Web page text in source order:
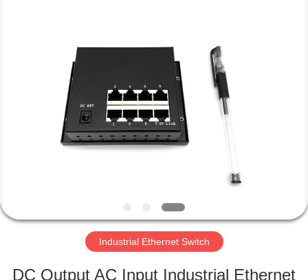
PRODUCTS
FACTORY
Industrial Ethernet Switch
DC Output AC Input Industrial Ethernet